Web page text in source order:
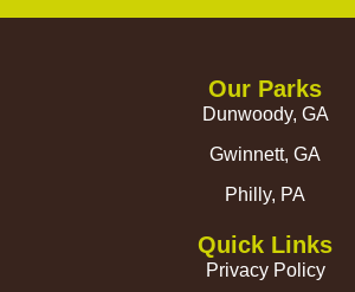
Our Parks
Dunwoody, GA
Gwinnett, GA
Philly, PA
Quick Links
Privacy Policy